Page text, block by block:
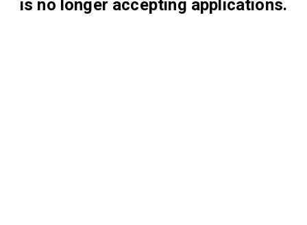
is no longer accepting applications.